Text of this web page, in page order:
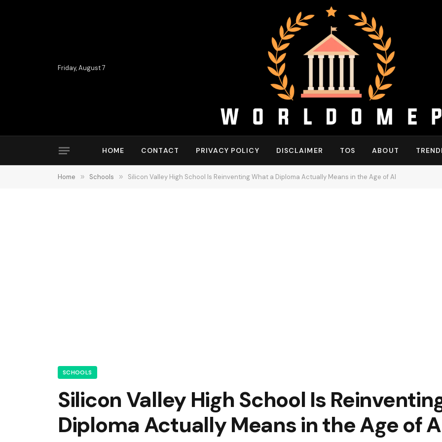
Friday, August 7
HOME CONTACT PRIVACY POLICY DISCLAIMER TOS ABOUT
Home » Schools » Silicon Valley High School Is Reinventing What a Diploma Actually Means in the Age of AI
SCHOOLS
Silicon Valley High School Is
Diploma Actually Means in the Age of